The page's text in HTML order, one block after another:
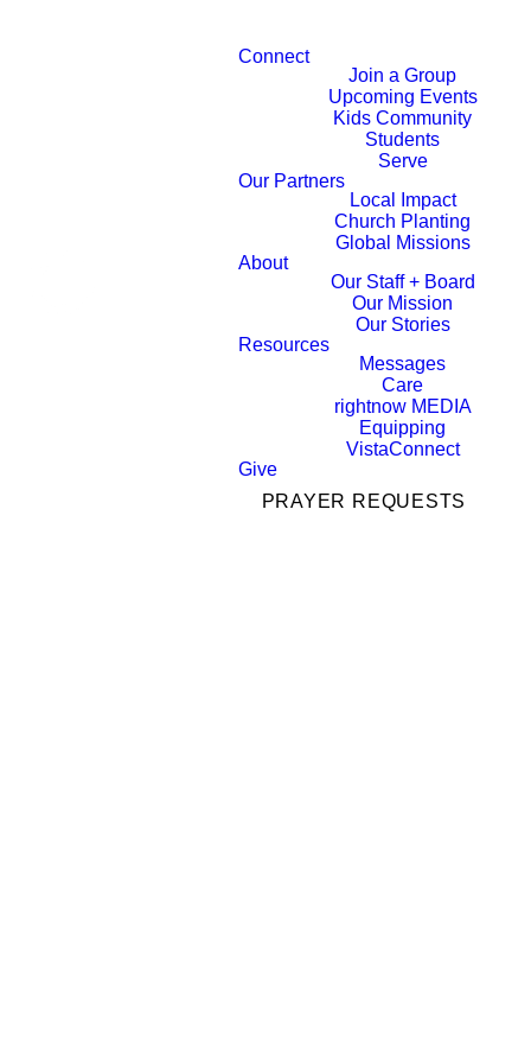
Connect
Join a Group
Upcoming Events
Kids Community
Students
Serve
Our Partners
Local Impact
Church Planting
Global Missions
About
Our Staff + Board
Our Mission
Our Stories
Resources
Messages
Care
rightnow MEDIA
Equipping
VistaConnect
Give
PRAYER REQUESTS